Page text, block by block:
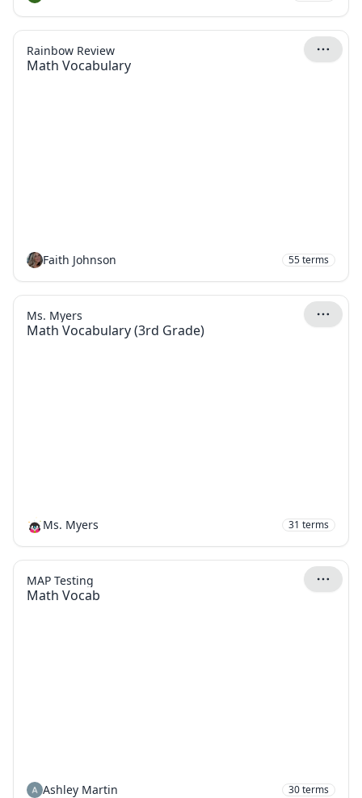
Math Vocabulary
Rainbow Review
Faith Johnson 55terms
Math Vocabulary (3rd Grade)
Ms. Myers
Ms. Myers 31 terms
Math Vocab
MAP Testing
Ashley Martin 30terms